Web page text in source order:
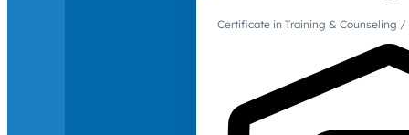
Certificate in Training & Counseling